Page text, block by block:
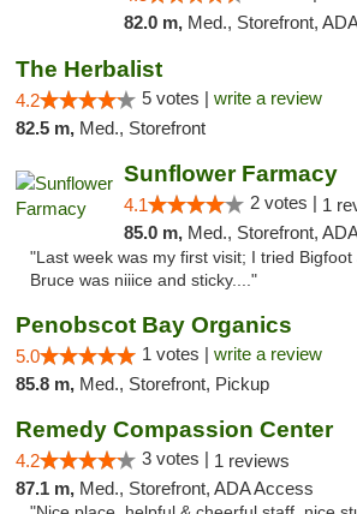
82.0 m, Med., Storefront,
The Herbalist
4.2 5 votes | write a review
82.5 m, Med., Storefront
Sunflower Farmacy
4.1 2 votes | 1
85.0 m, Med., Storefront, ADA
"Last week was my first visit; I tried
Bruce was niiice and sticky...."
Penobscot Bay Organics
5.0 1 votes | write a review
85.8 m, Med., Storefront, Pickup
Remedy Compassion Center
4.2 3 votes | 1 reviews
87.1 m, Med., Storefront, ADA Access